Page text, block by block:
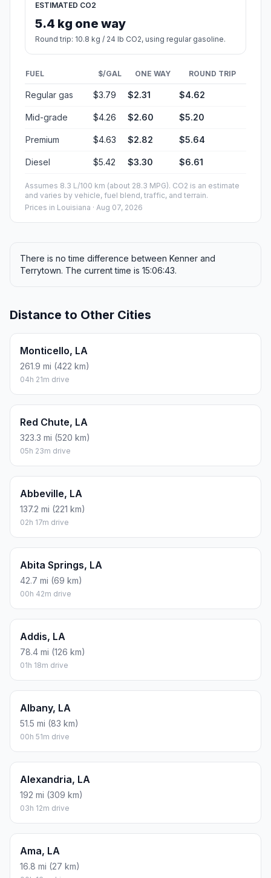
ESTIMATED CO2
5.4 kg one way
Round trip: 10.8 kg / 24 lb CO2, using regular gasoline.
FUEL $/GAL ONE WAY ROUND TRIP
Regular gas $3.79 $2.31 $4.62
Mid-grade $4.26 $2.60 $5.20
Premium $4.63 $2.82 $5.64
Diesel $5.42 $3.30 $6.61
Assumes 8.3 L/100 km (about 28.3 MPG). CO2 is an estimate
and varies by vehicle, fuel blend, traffic, and terrain.
Prices in Louisiana · Aug 07, 2026
There is no time difference between Kenner and
Terrytown. The current time is 15:06:43.
Distance to Other Cities
Monticello, LA
261.9 mi (422 km)
04h 21m drive
Red Chute, LA
323.3 mi (520 km)
05h 23m drive
Abbeville, LA
137.2 mi (221 km)
02h 17m drive
Abita Springs, LA
42.7 mi (69 km)
00h 42m drive
Addis, LA
78.4 mi (126 km)
01h 18m drive
Albany, LA
51.5 mi (83 km)
00h 51m drive
Alexandria, LA
192 mi (309 km)
03h 12m drive
Ama, LA
16.8 mi (27 km)